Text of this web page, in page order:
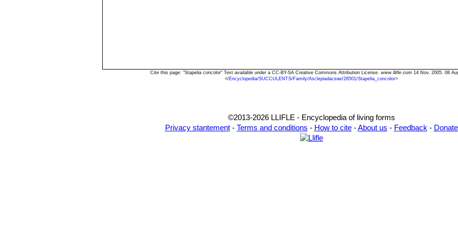
Cite this page: "Stapelia concolor" Text available under a CC-BY-SA Creative Commons Attribution License. www.llifle.com 14 Nov. 2005. 08
</Encyclopedia/SUCCULENTS/Family/Asclepiadaceae/26501/Stapelia_concolor>
©2013-2026 LLIFLE - Encyclopedia of living forms
Privacy stantement- Terms and conditions - How to cite-About us - Feedback - Donate